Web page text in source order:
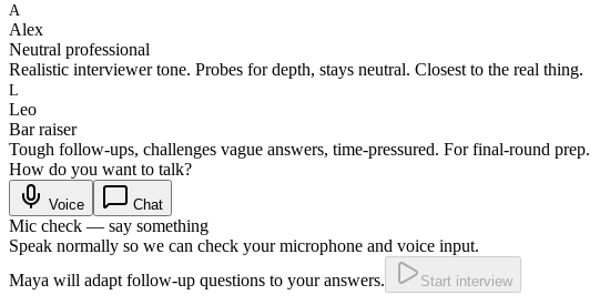
A
Alex
Neutral professional
Realistic interviewer tone. Probes for depth, stays neutral. Closest to the real thing.
L
Leo
Bar raiser
Tough follow-ups, challenges vague answers, time-pressured. For final-round prep.
How do you want to talk?
Voice Chat
Mic check — say something
Speak normally so we can check your microphone and voice input.
Maya will adapt follow-up questions to your answers.
Start interview